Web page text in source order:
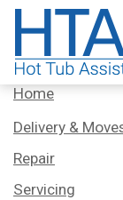
Services
Home
Delivery &
Repair
Servicing